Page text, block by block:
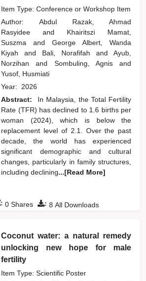
Item Type: Conference or Workshop Item
Author:Abdul Razak, Ahmad
Rasyideeand
Khairitszi Mamat,
Suszmaand
George Albert, Wanda
Kiyahand Bali, Norafifahand
Ayub,
Norzihanand Sombuling, Agnisand
Yusof, Husmiati
Year: 2026
Abstract:
In Malaysia, the Total Fertility
Rate (TFR) has declined to 1.6 births per
woman (2024), which is below the
replacement level of 2.1. Over the past
decade, the world has experienced
significant demographic and cultural
changes, particularly in family structures,
including declining...[Read More]
: 8 All Downloads
: 0 Shares
Coconut water: a natural remedy
unlocking new hope for male
fertility
Item Type: Scientific Poster